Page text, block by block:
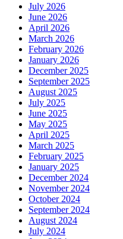
July 2026
June 2026
April 2026
March 2026
February 2026
January 2026
December 2025
September 2025
August 2025
July 2025
June 2025
May 2025
April 2025
March 2025
February 2025
January 2025
December 2024
November 2024
October 2024
September 2024
August 2024
July 2024